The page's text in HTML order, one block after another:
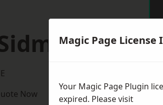
Now
Magic Page License
Your Magic Page Plugin
expired. Please visit